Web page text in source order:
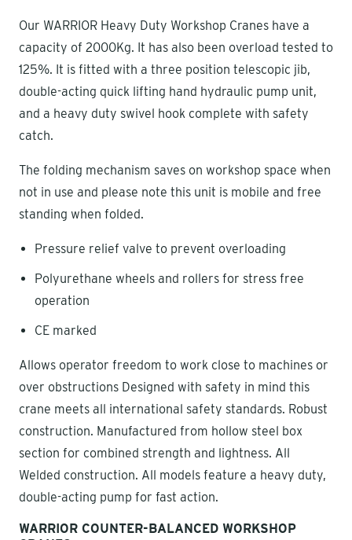
Our WARRIOR Heavy Duty Workshop Cranes have a
capacity of 2000Kg. It has also been overload tested to
125%. It is fitted with a three position telescopic jib,
double-acting quick lifting hand hydraulic pump unit,
and a heavy duty swivel hook complete with safety
catch.
The folding mechanism saves on workshop space when
not in use and please note this unit is mobile and free
standing when folded.
Pressure relief valve to prevent overloading
Polyurethane wheels and rollers for stress free
operation
CE marked
Allows operator freedom to work close to machines or
over obstructions Designed with safety in mind this
crane meets all international safety standards. Robust
construction. Manufactured from hollow steel box
section for combined strength and lightness. All
Welded construction. All models feature a heavy duty,
double-acting pump for fast action.
WARRIOR COUNTER-BALANCED WORKSHOP